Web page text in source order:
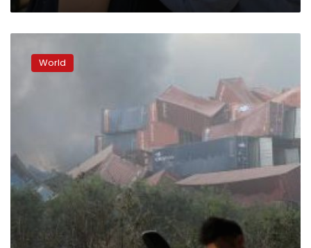
blasts
missing
World